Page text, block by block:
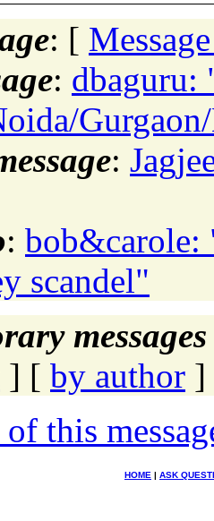
: [
: dbaguru:
:
: bob&carole:
scandel"
] [ by author ]
this
HOME | ASK